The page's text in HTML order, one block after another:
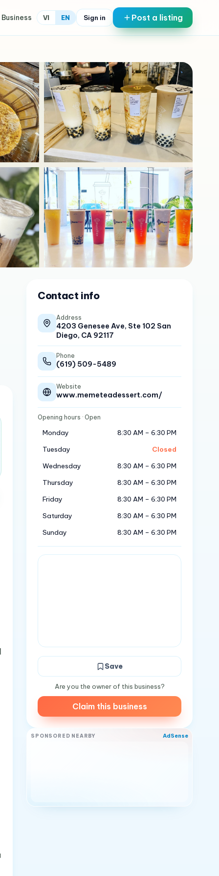
Business VI EN Sign in Post a listing
Contact info
Address
4203 Genesee Ave, Ste 102 San
Diego, CA 92117
Phone
(619) 509-5489
Website
www.memeteadessert.com/
Opening hours · Open
Monday
8:30 AM – 6:30 PM
Tuesday
Closed
Wednesday
8:30 AM – 6:30 PM
Thursday
8:30 AM – 6:30 PM
Friday
8:30 AM – 6:30 PM
Saturday
8:30 AM – 6:30 PM
Sunday
8:30 AM – 6:30 PM
Save
Are you the owner of this business?
Claim this business
SPONSORED NEARBY AdSense